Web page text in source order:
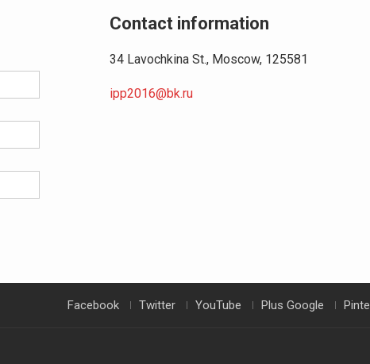
Contact information
34 Lavochkina St., Moscow, 125581
ipp2016@bk.ru
Facebook Twitter YouTube Plus Google